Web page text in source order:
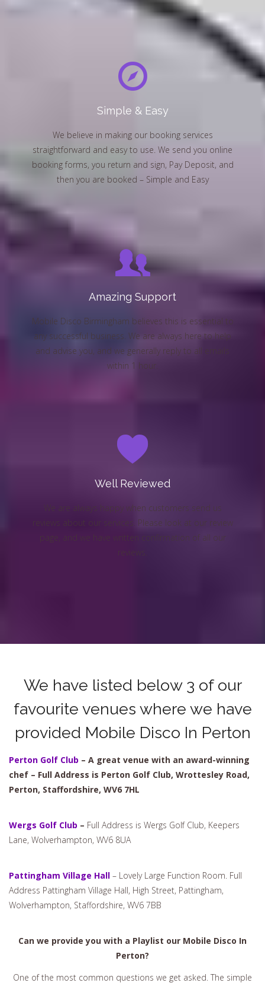
Simple & Easy
We believe in making our booking services
straightforward and easy to use. We send you online
booking forms, you return and sign, Pay Deposit, and
then you are booked – Simple and Easy
Amazing Support
Mobile Disco Birmingham believes this is essential to
any successful business. We are always here to help
and advise you, and we generally reply to all emails
within 1 hour.
Well Reviewed
We are always happy when customers send us
reviews about our services. Please look at our review
page, and we have written confirmation of all our
reviews.
We have listed below 3 of our
favourite venues where we have
provided Mobile Disco In Perton
Perton Golf Club – A great venue with an award-winning
chef – Full Address is Perton Golf Club, Wrottesley Road,
Perton, Staffordshire, WV6 7HL
Wergs Golf Club – Full Address is Wergs Golf Club, Keepers
Lane, Wolverhampton, WV6 8UA
Pattingham Village Hall – Lovely Large Function Room. Full
Address Pattingham Village Hall, High Street, Pattingham,
Wolverhampton, Staffordshire, WV6 7BB
Can we provide you with a Playlist our Mobile Disco In
Perton?
One of the most common questions we get asked. The simple